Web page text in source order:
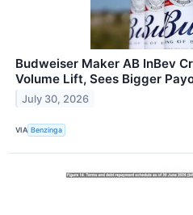
Budweiser Maker AB InBev
Volume Lift, Sees Bigger
July 30, 2026
VIA Benzinga